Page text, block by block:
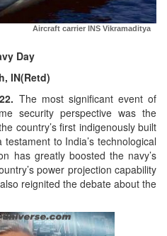
Vikramaditya
Day
IN(Retd)
The most significant event of
security perspective was the
country’s first indigenously built
to India’s technological
has greatly boosted the navy’s
power projection capability
reignited the debate about the